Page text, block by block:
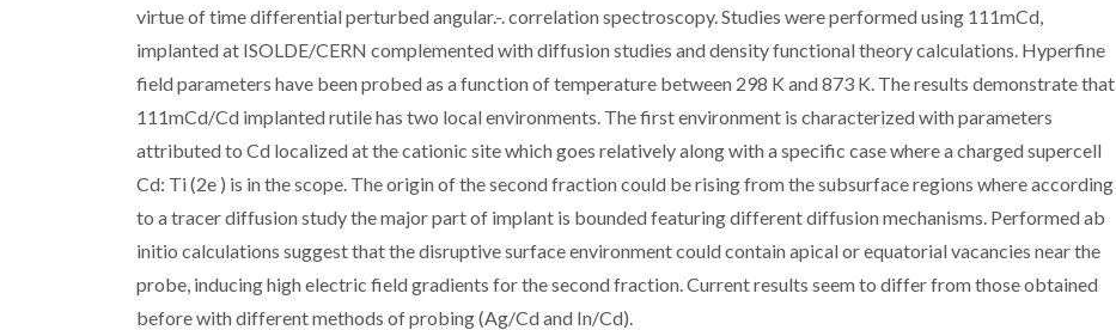
virtue of time differential perturbed angular.-. correlation spectroscopy. Studies were performed using 111mCd,
implanted at ISOLDE/CERN complemented with diffusion studies and density functional theory calculations. Hyperfine
field parameters have been probed as a function of temperature between 298 K and 873 K. The results demonstrate that
111mCd/Cd implanted rutile has two local environments. The first environment is characterized with parameters
attributed to Cd localized at the cationic site which goes relatively along with a specific case where a charged supercell
Cd: Ti (2e ) is in the scope. The origin of the second fraction could be rising from the subsurface regions where according
to a tracer diffusion study the major part of implant is bounded featuring different diffusion mechanisms. Performed ab
initio calculations suggest that the disruptive surface environment could contain apical or equatorial vacancies near the
probe, inducing high electric field gradients for the second fraction. Current results seem to differ from those obtained
before with different methods of probing (Ag/Cd and In/Cd).